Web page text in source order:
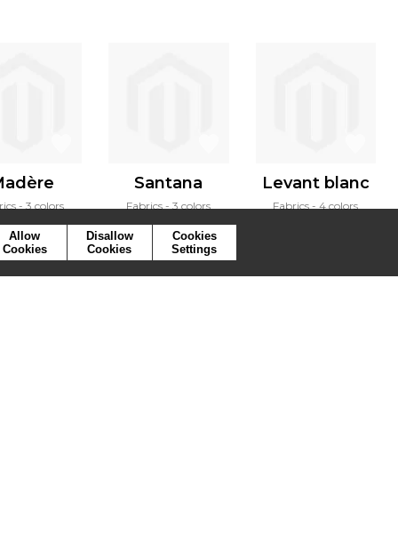
3 colors
Santana
Fabrics 3 colors
Levant blanc
Fabrics 4 colors
Allow
Cookies
Disallow
Cookies
Cookies
Settings